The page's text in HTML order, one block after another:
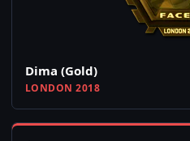
Dima (Gold)
LONDON 2018